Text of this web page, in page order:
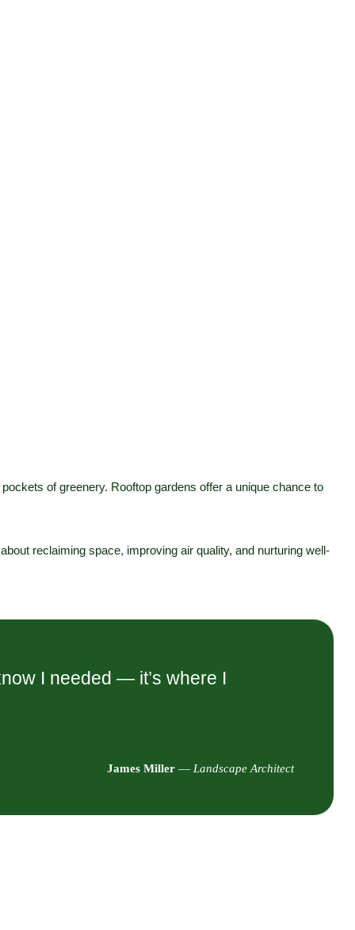
of greenery. Rooftop gardens offer a unique chance to
reclaiming space, improving air quality, and nurturing well-
I needed — it’s where I
James Miller — Landscape Architect